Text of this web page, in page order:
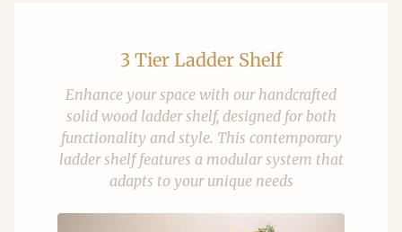
3 Tier Ladder Shelf
Enhance your space with our handcrafted
solid wood ladder shelf, designed for both
functionality and style. This contemporary
ladder shelf features a modular system that
adapts to your unique needs